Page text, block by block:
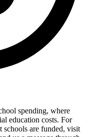
spending, where
education costs. For
are funded, visit